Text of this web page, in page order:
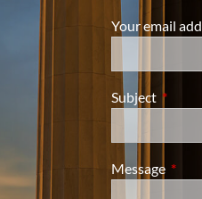
Your email
Subject This
Message This